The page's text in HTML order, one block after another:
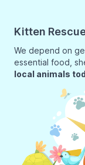
Kitten
We depend on
essential food,
local animals